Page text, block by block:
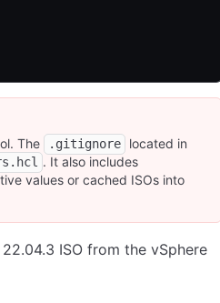
The
.gitignore
located in
. It also includes
values or cached ISOs into
ISO from the vSphere